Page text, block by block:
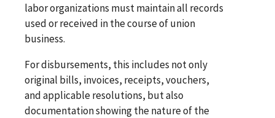
labor organizations must maintain all records
used or received in the course of union
business.
For disbursements, this includes not only
original bills, invoices, receipts, vouchers,
and applicable resolutions, but also
documentation showing the nature of the